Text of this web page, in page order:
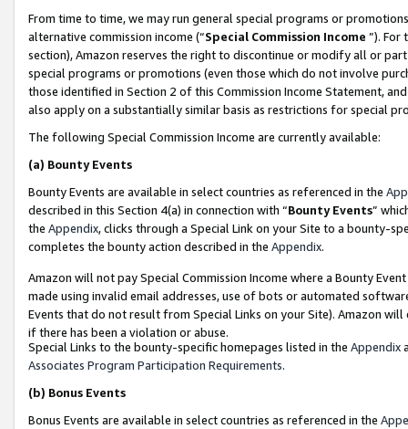
From time to time, we may run general special programs or
alternative commission income (“Special Commission Income ”). For
section), Amazon reserves the right to discontinue or modify all or
special programs or promotions (even those which do not involve
those identified in Section 2 of this Commission Income Statement,
also apply on a substantially similar basis as restrictions for special
The following Special Commission Income are currently available:
(a) Bounty Events
Bounty Events are available in select countries as referenced in the
described in this Section 4(a) in connection with “Bounty Events”
the Appendix, clicks through a Special Link on your Site to a bounty-
completes the bounty action described in the Appendix.
Amazon will not pay Special Commission Income where a Bounty
made using invalid email addresses, use of bots or automated
Events that do not result from Special Links on your Site). Amazon
if there has been a violation or abuse.
Special Links to the bounty-specific homepages listed in the Appendix
Associates Program Participation Requirements.
(b) Bonus Events
Bonus Events are available in select countries as referenced in the